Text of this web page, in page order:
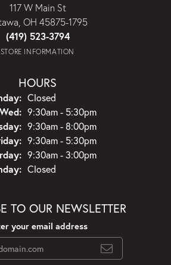
117 W Main St
OH 45875-1795
(419) 523-3794
STORE INFORMATION
HOURS
Closed
Tuesday - Wednesday:
9:30am - 5:30pm
9:30am - 8:00pm
9:30am - 5:30pm
9:30am - 3:00pm
Closed
TO OUR NEWSLETTER
your email address